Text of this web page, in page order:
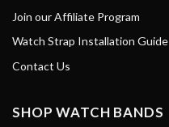
Join our Affiliate Program
Watch Strap Installation Guide
Contact Us
SHOP WATCH BANDS